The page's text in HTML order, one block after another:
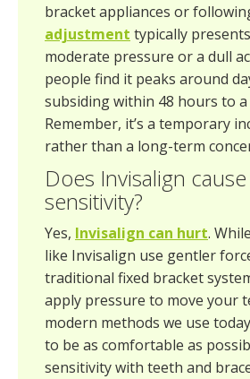
bracket appliances or
adjustment typically
moderate pressure or a dull
people find it peaks around
subsiding within 48 hours to a
Remember, it’s a temporary
rather than a long-term
Does Invisalign
sensitivity?
Yes, Invisalign can hurt.
like Invisalign use gentler
traditional fixed bracket
apply pressure to move your
modern methods we use
to be as comfortable as
sensitivity with teeth and